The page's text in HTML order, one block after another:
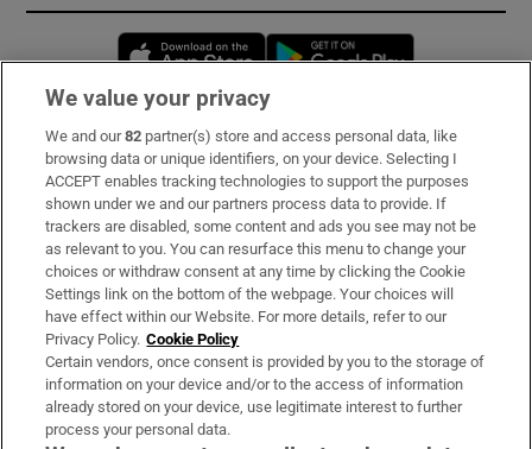
Opens in new window
Subscribe
Support
About Us
Irish Times Products & Services
OUR PARTNERS:
We value your privacy
We and our82 partner(s) store and access personal data, like
browsing data or unique identifiers, on your device. Selecting I
ACCEPT enables tracking technologies to support the purposes
shown under we and our partners process data to provide. If
trackers are disabled, some content and ads you see may not be
as relevant to you. You can resurface this menu to change your
choices or withdraw consent at any time by clicking the Cookie
Settings link on the bottom of the webpage. Your choices will
have effect within our Website. For more details, refer to our
Privacy Policy. Cookie Policy
Certain vendors, once consent is provided by you to the storage of
information on your device and/or to the access of information
already stored on your device, use legitimate interest to further
process your personal data.